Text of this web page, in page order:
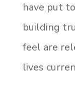
have put
building
feel are
lives